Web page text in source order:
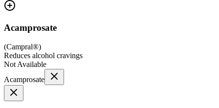
Acamprosate
(Campral®)
Reduces alcohol cravings
Not Available
Acamprosate